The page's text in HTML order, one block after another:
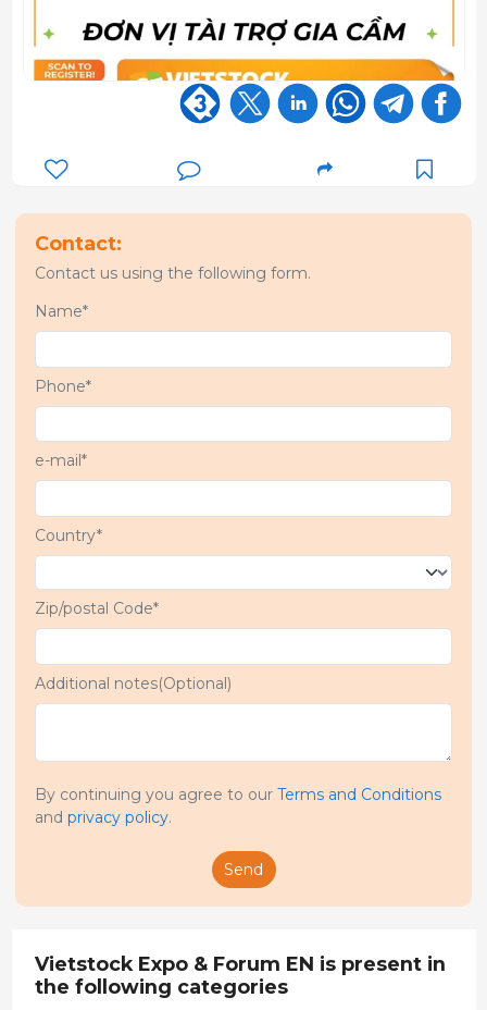
Contact:
Contact us using the following form.
Name*
Phone*
e-mail*
Country*
Zip/postal Code*
Additional notes(Optional)
By continuing you agree to our Terms and Conditions
and privacy policy.
Send
Vietstock Expo & Forum EN is present in
the following categories